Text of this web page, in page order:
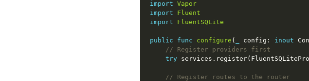
import Vapor
import
Fluent
import
FluentSQLite
public func configure ( config: inout
// Register providers first
try
// Register routes to the router